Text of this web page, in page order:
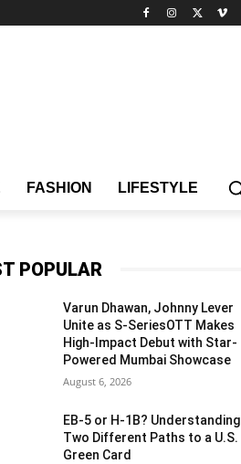
FASHION LIFESTYLE
POPULAR
Varun Dhawan, Johnny Lever
Unite as S-SeriesOTT Makes
High-Impact Debut with Star-
Powered Mumbai Showcase
August 6, 2026
EB-5 or H-1B? Understanding
Two Different Paths to a U.S.
Green Card